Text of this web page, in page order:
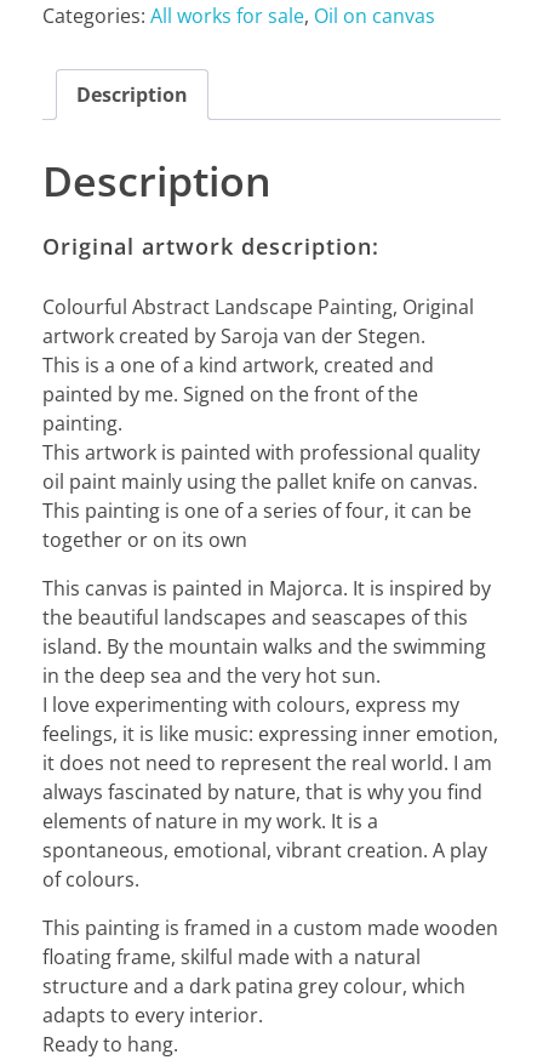
Categories: All works for sale, Oil on canvas
Description
Description
Original artwork description:
Colourful Abstract Landscape Painting, Original
artwork created by Saroja van der Stegen.
This is a one of a kind artwork, created and
painted by me. Signed on the front of the
painting.
This artwork is painted with professional quality
oil paint mainly using the pallet knife on canvas.
This painting is one of a series of four, it can be
together or on its own
This canvas is painted in Majorca. It is inspired by
the beautiful landscapes and seascapes of this
island. By the mountain walks and the swimming
in the deep sea and the very hot sun.
I love experimenting with colours, express my
feelings, it is like music: expressing inner emotion,
it does not need to represent the real world. I am
always fascinated by nature, that is why you find
elements of nature in my work. It is a
spontaneous, emotional, vibrant creation. A play
of colours.
This painting is framed in a custom made wooden
floating frame, skilful made with a natural
structure and a dark patina grey colour, which
adapts to every interior.
Ready to hang.